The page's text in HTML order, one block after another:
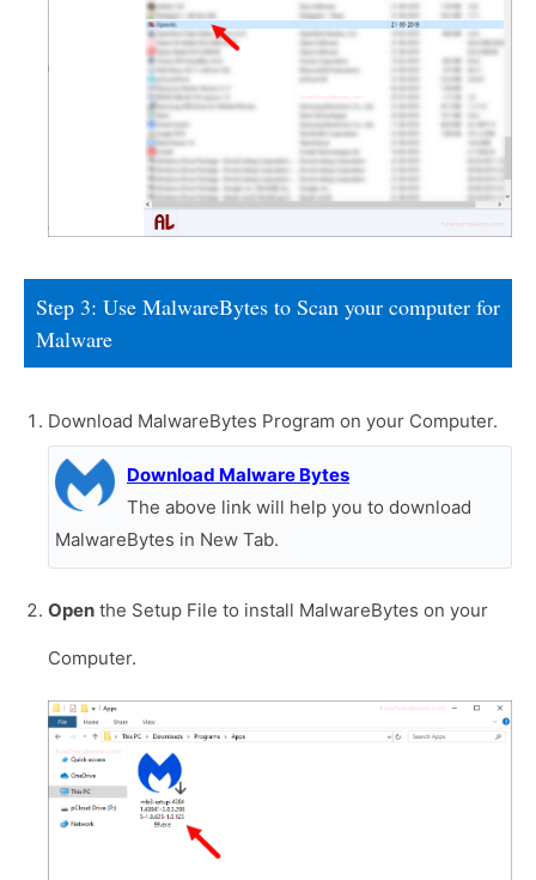
Step 3: Use MalwareBytes to Scan your computer for
Malware
Download MalwareBytes Program on your Computer.
Download Malware Bytes
The above link will help you to download
MalwareBytes in New Tab.
Open the Setup File to install MalwareBytes on your
Computer.